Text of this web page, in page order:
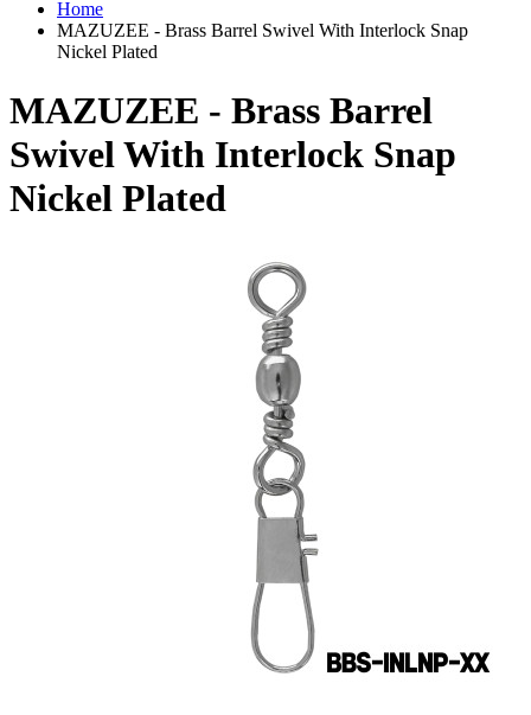
Home
MAZUZEE - Brass Barrel Swivel With Interlock Snap
Nickel Plated
MAZUZEE - Brass Barrel
Swivel With Interlock Snap
Nickel Plated